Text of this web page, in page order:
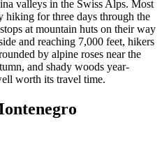
valleys in the Swiss Alps. Most
hiking for three days through the
at mountain huts on their way
and reaching 7,000 feet, hikers
by alpine roses near the
and shady woods year-
worth its travel time.